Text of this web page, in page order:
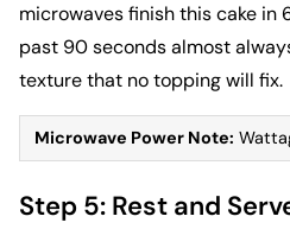
microwaves finish this cake in
past 90 seconds almost
texture that no topping will fix.
Microwave Power Note:
Step 5: Rest and